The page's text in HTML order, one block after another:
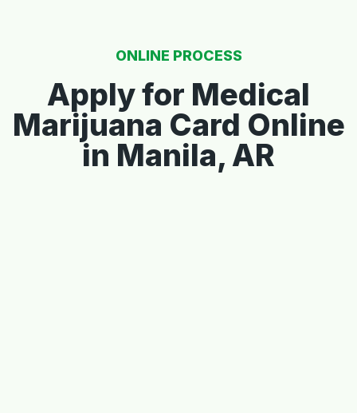
ONLINE PROCESS
Apply for Medical
Marijuana Card Online
in Manila, AR